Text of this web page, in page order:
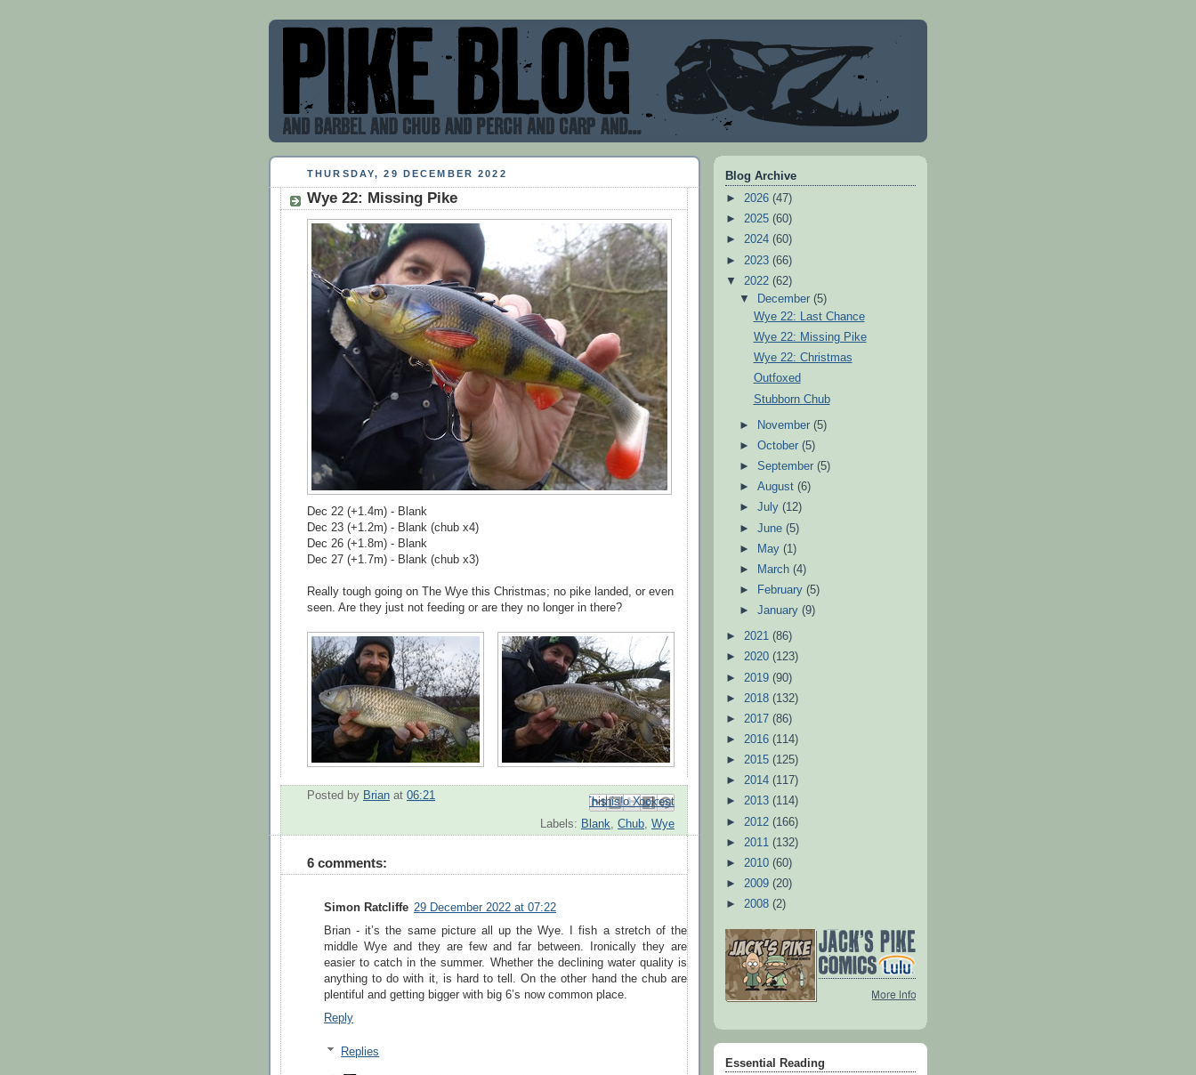
THURSDAY, 29 DECEMBER 2022
Wye 22: Missing Pike
Dec 22 (+1.4m) - Blank
Dec 23 (+1.2m) - Blank (chub x4)
Dec 26 (+1.8m) - Blank
Dec 27 (+1.7m) - Blank (chub x3)
Really tough going on The Wye this Christmas; no pike landed, or even
seen. Are they just not feeding or are they no longer in there?
Posted by Brian at 06:21 Email This
BlogThis!
Share to X
Share to Facebook
Share to Pinterest
Labels: Blank Chub Wye
6 comments:
Simon Ratcliffe 29 December 2022 at 07:22
Brian - it’s the same picture all up the Wye. I fish a stretch of the
middle Wye and they are few and far between. Ironically they are
easier to catch in the summer. Whether the declining water quality is
anything to do with it, is hard to tell. On the other hand the chub are
plentiful and getting bigger with big 6’s now common place.
Reply
Replies
Blog Archive
► 2026 (47)
► 2025 (60)
► 2024 (60)
► 2023 (66)
▼ 2022 (62)
▼
December(5)
Wye 22: Last Chance
Wye 22: Missing Pike
Wye 22: Christmas
Outfoxed
Stubborn Chub
► November(5)
►October(5)
►September(5)
►August(6)
►July(12)
►June(5)
►
May(1)
►
March(4)
►
February(5)
►January(9)
► 2021 (86)
► 2020 (123)
► 2019 (90)
► 2018 (132)
► 2017 (86)
► 2016 (114)
► 2015 (125)
► 2014 (117)
► 2013 (114)
► 2012 (166)
► 2011 (132)
► 2010 (60)
► 2009 (20)
► 2008 (2)
Essential Reading